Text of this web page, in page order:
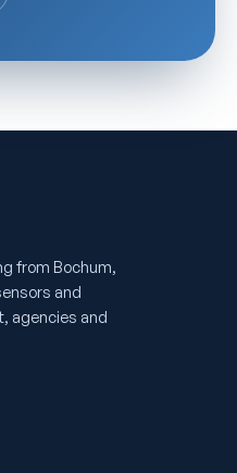
from Bochum,
and
agencies and